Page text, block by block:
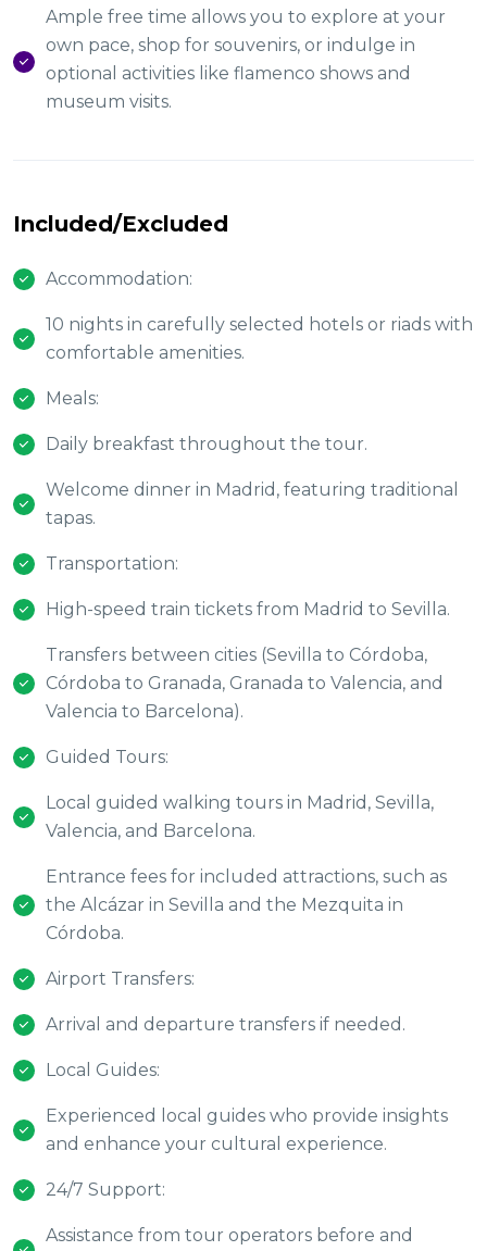
Ample free time allows you to explore at your
own pace, shop for souvenirs, or indulge in
optional activities like flamenco shows and
museum visits.
Included/Excluded
Accommodation:
10 nights in carefully selected hotels or riads with
comfortable amenities.
Meals:
Daily breakfast throughout the tour.
Welcome dinner in Madrid, featuring traditional
tapas.
Transportation:
High-speed train tickets from Madrid to Sevilla.
Transfers between cities (Sevilla to Córdoba,
Córdoba to Granada, Granada to Valencia, and
Valencia to Barcelona).
Guided Tours:
Local guided walking tours in Madrid, Sevilla,
Valencia, and Barcelona.
Entrance fees for included attractions, such as
the Alcázar in Sevilla and the Mezquita in
Córdoba.
Airport Transfers:
Arrival and departure transfers if needed.
Local Guides:
Experienced local guides who provide insights
and enhance your cultural experience.
24/7 Support:
Assistance from tour operators before and